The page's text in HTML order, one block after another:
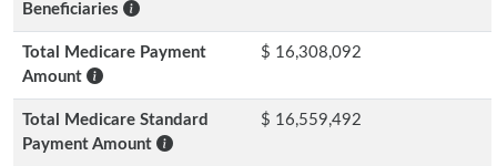
Beneficiaries
Total Medicare Payment
Amount
$ 16,308,092
Total Medicare Standard
Payment Amount
$ 16,559,492